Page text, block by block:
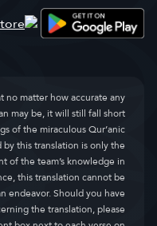
no matter how accurate any
may be, it will still fall short
of the miraculous Qur’anic
this translation is only the
of the team’s knowledge in
this translation cannot be
endeavor. Should you have
the translation, please